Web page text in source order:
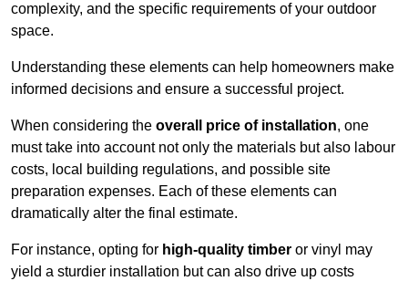
complexity, and the specific requirements of your outdoor
space.
Understanding these elements can help homeowners make
informed decisions and ensure a successful project.
When considering the overall price of installation, one
must take into account not only the materials but also labour
costs, local building regulations, and possible site
preparation expenses. Each of these elements can
dramatically alter the final estimate.
For instance, opting for high-quality timber or vinyl may
yield a sturdier installation but can also drive up costs